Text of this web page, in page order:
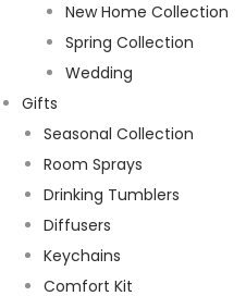
New Home Collection
Spring Collection
Wedding
Gifts
Seasonal Collection
Room Sprays
Drinking Tumblers
Diffusers
Keychains
Comfort Kit